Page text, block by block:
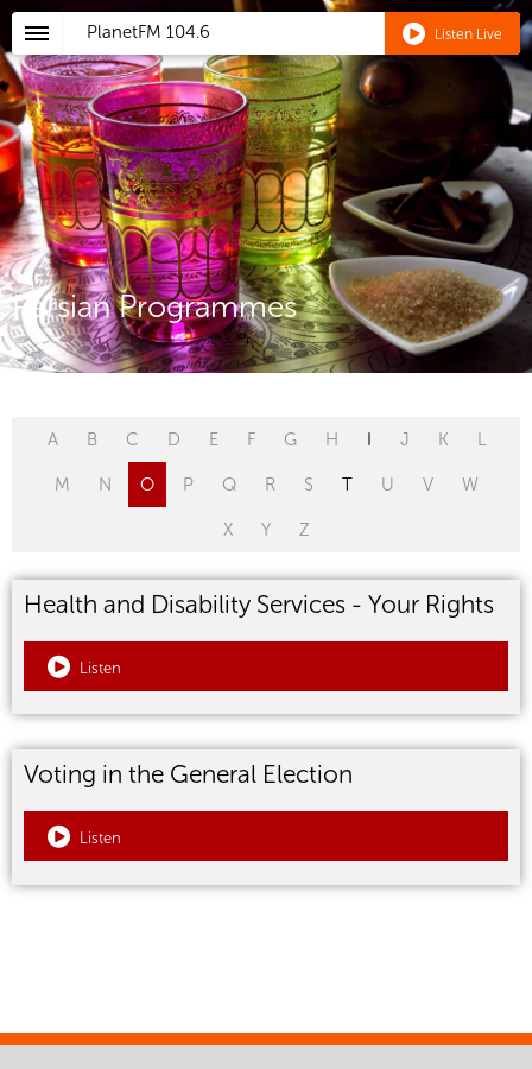
PlanetFM 104.6 Listen Live
Persian Programmes
A B C D E F G H I J K L
M N O P Q R S T U V W
X Y Z
Health and Disability Services - Your Rights
Listen
Voting in the General Election
Listen